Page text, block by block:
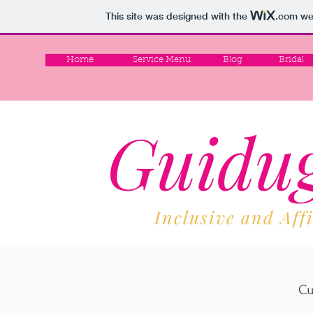
This site was designed with the .com
Home Service Menu Blog Bridal
Inclusive and